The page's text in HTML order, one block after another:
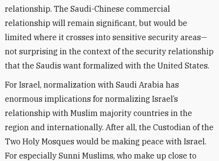
relationship. The Saudi-Chinese commercial
relationship will remain significant, but would be
limited where it crosses into sensitive security areas—
not surprising in the context of the security relationship
that the Saudis want formalized with the United States.
For Israel, normalization with Saudi Arabia has
enormous implications for normalizing Israel’s
relationship with Muslim majority countries in the
region and internationally. After all, the Custodian of the
Two Holy Mosques would be making peace with Israel.
For especially Sunni Muslims, who make up close to